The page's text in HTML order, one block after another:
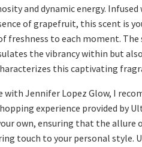
and dynamic energy.
of grapefruit, this scent is
freshness to each moment. The
the vibrancy within but also
this captivating
Jennifer Lopez Glow, I
experience provided by
own, ensuring that the allure
touch to your personal style.